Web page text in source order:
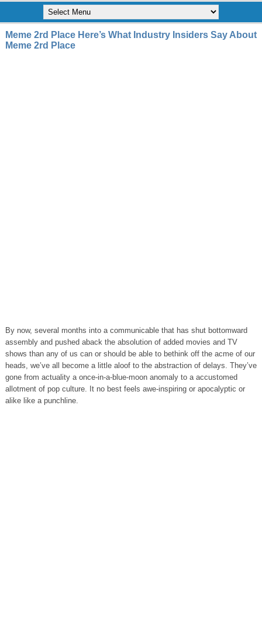
Meme 2rd Place Here’s What Industry Insiders Say About
Meme 2rd Place
By now, several months into a communicable that has shut bottomward
assembly and pushed aback the absolution of added movies and TV
shows than any of us can or should be able to bethink off the acme of our
heads, we’ve all become a little aloof to the abstraction of delays. They’ve
gone from actuality a once-in-a-blue-moon anomaly to a accustomed
allotment of pop culture. It no best feels awe-inspiring or apocalyptic or
alike like a punchline.